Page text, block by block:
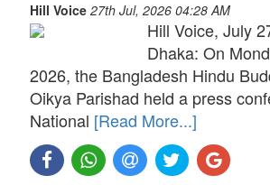
Hill Voice 27th Jul, 2026 04:28 AM
Hill Voice, July
Dhaka: On
2026, the Bangladesh Hindu
Oikya Parishad held a press
National [Read More...]